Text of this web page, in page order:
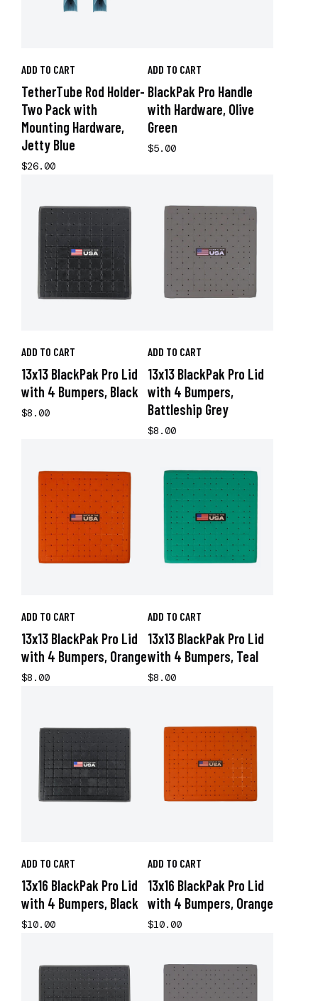
ADD TO CART
TetherTube Rod Holder-
Two Pack with
Mounting Hardware,
Jetty Blue
$26.00
ADD TO CART
BlackPak Pro Handle
with Hardware, Olive
Green
$5.00
ADD TO CART
13x13 BlackPak Pro Lid
with 4 Bumpers, Black
$8.00
ADD TO CART
13x13 BlackPak Pro Lid
with 4 Bumpers,
Battleship Grey
$8.00
ADD TO CART
13x13 BlackPak Pro Lid
with 4 Bumpers, Orange
$8.00
ADD TO CART
13x13 BlackPak Pro Lid
with 4 Bumpers, Teal
$8.00
ADD TO CART
13x16 BlackPak Pro Lid
with 4 Bumpers, Black
$10.00
ADD TO CART
13x16 BlackPak Pro Lid
with 4 Bumpers, Orange
$10.00